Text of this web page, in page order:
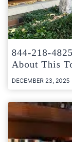
844-218-
About This
DECEMBER 23, 2025